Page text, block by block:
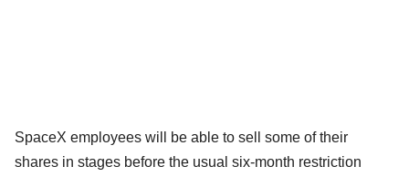
SpaceX employees will be able to sell some of their
shares in stages before the usual six-month restriction